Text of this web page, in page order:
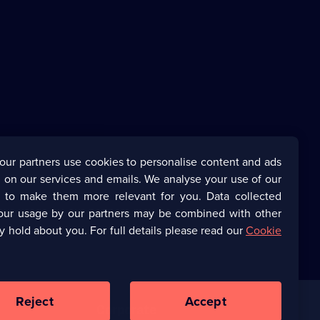
partners use cookies to personalise content and ads
our services and emails. We analyse your use of our
to make them more relevant for you. Data collected
usage by our partners may be combined with other
hold about you. For full details please read ourCookie
Reject Accept